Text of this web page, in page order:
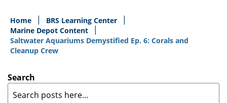
Home
BRS Learning Center
Marine Depot Content
Saltwater Aquariums Demystified Ep. 6: Corals and
Cleanup Crew
Search